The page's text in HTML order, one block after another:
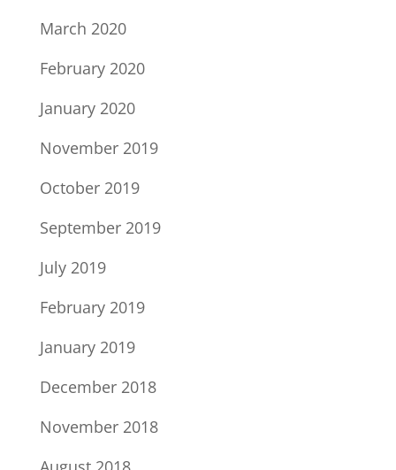
March 2020
February 2020
January 2020
November 2019
October 2019
September 2019
July 2019
February 2019
January 2019
December 2018
November 2018